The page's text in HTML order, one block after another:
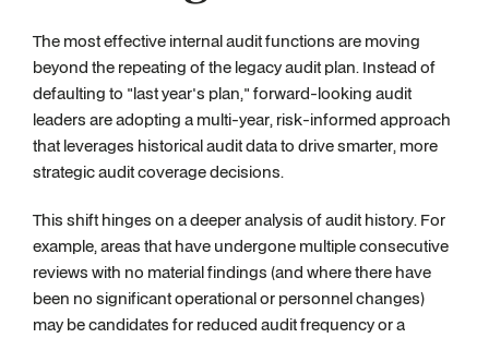
The most effective internal audit functions are moving
beyond the repeating of the legacy audit plan. Instead of
defaulting to "last year's plan," forward-looking audit
leaders are adopting a multi-year, risk-informed approach
that leverages historical audit data to drive smarter, more
strategic audit coverage decisions.
This shift hinges on a deeper analysis of audit history. For
example, areas that have undergone multiple consecutive
reviews with no material findings (and where there have
been no significant operational or personnel changes)
may be candidates for reduced audit frequency or a